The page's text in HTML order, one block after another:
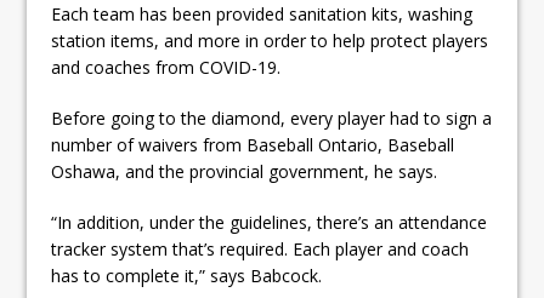
Each team has been provided sanitation kits, washing
station items, and more in order to help protect players
and coaches from COVID-19.
Before going to the diamond, every player had to sign a
number of waivers from Baseball Ontario, Baseball
Oshawa, and the provincial government, he says.
“In addition, under the guidelines, there’s an attendance
tracker system that’s required. Each player and coach
has to complete it,” says Babcock.